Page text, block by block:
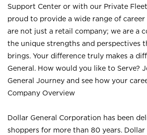
Support Center or with our Private Fleet
proud to provide a wide range of
are not just a retail company; we are a
the unique strengths and perspectives
brings. Your difference truly makes a
General. How would you like to Serve?
General Journey and see how your
Company Overview
Dollar General Corporation has been
shoppers for more than 80 years. Dollar